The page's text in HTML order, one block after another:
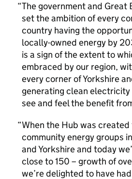
The government and Great
set the ambition of every
country having the
locally-owned energy by
is a sign of the extent to
embraced by our region,
every corner of Yorkshire
generating clean
see and feel the benefit
When the Hub was
community energy groups
and Yorkshire and today
close to 150 – growth of
we’re delighted to have